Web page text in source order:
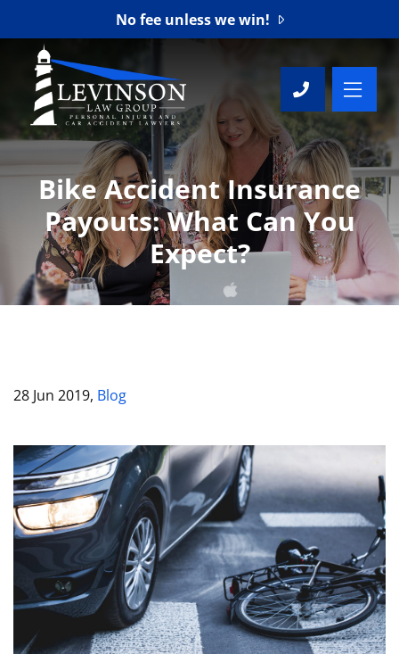
No fee unless we win!
CALL
Bike Accident Insurance
Payouts: What Can You
Expect?
28 Jun 2019, Blog